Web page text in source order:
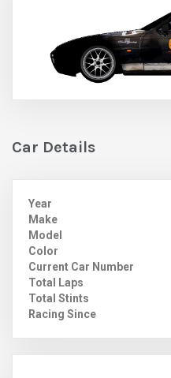
Car Details
Year
Make
Model
Color
Current Car Number
Total Laps
Total Stints
Racing Since